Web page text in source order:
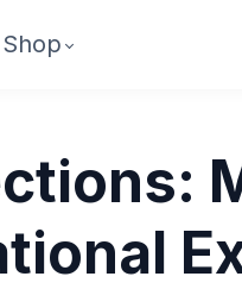
Shop